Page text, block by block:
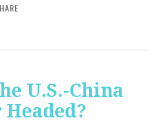
U.S.-China